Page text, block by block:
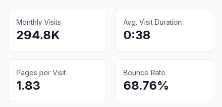
Monthly Visits
294.8K
Avg. Visit Duration
0:38
Pages per Visit
1.83
Bounce Rate
68.76%